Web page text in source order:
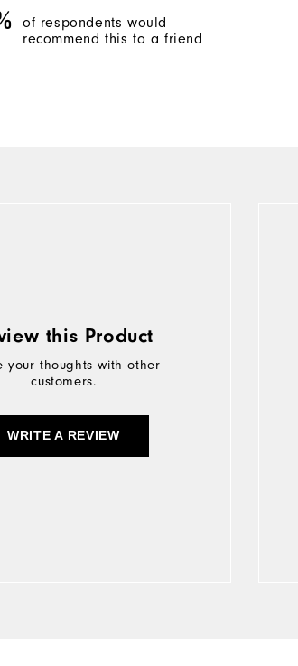
of respondents would
recommend this to a friend
this Product
your thoughts with other
customers.
WRITE A REVIEW